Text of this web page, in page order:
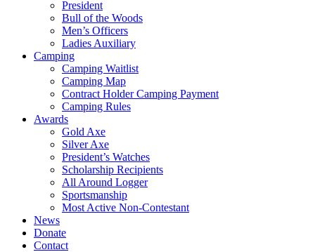
President
Bull of the Woods
Men’s Officers
Ladies Auxiliary
Camping
Camping Waitlist
Camping Map
Contract Holder Camping Payment
Camping Rules
Awards
Gold Axe
Silver Axe
President’s Watches
Scholarship Recipients
All Around Logger
Sportsmanship
Most Active Non-Contestant
News
Donate
Contact